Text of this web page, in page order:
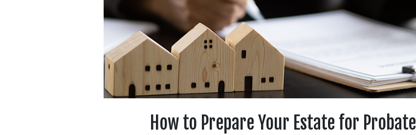
How to Prepare Your Estate for Probate